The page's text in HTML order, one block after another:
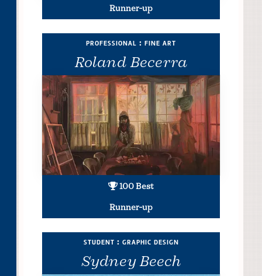
Runner-up
Roland Becerra
professional : fine art
100 Best
Runner-up
Sydney Beech
student : graphic design